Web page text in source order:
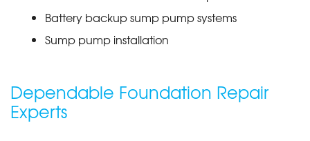
Battery backup sump pump systems
Sump pump installation
Dependable Foundation Repair
Experts